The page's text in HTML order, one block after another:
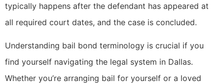
typically happens after the defendant has appeared at
all required court dates, and the case is concluded.
Understanding bail bond terminology is crucial if you
find yourself navigating the legal system in Dallas.
Whether you’re arranging bail for yourself or a loved